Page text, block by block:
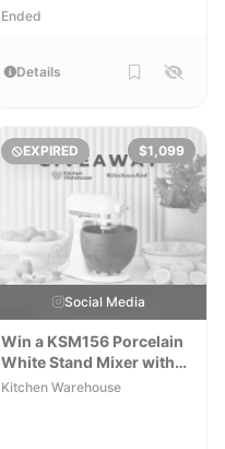
Ended
Details
EXPIRED $1,099
Social Media
Win a KSM156 Porcelain
White Stand Mixer with
Walnut Wood Bowl
Kitchen Warehouse